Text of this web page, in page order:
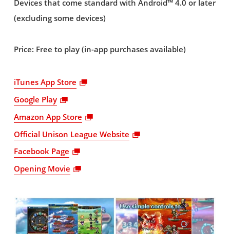
Devices that come standard with Android™ 4.0 or later
(excluding some devices)
Price: Free to play (in-app purchases available)
iTunes App Store
Google Play
Amazon App Store
Official Unison League Website
Facebook Page
Opening Movie